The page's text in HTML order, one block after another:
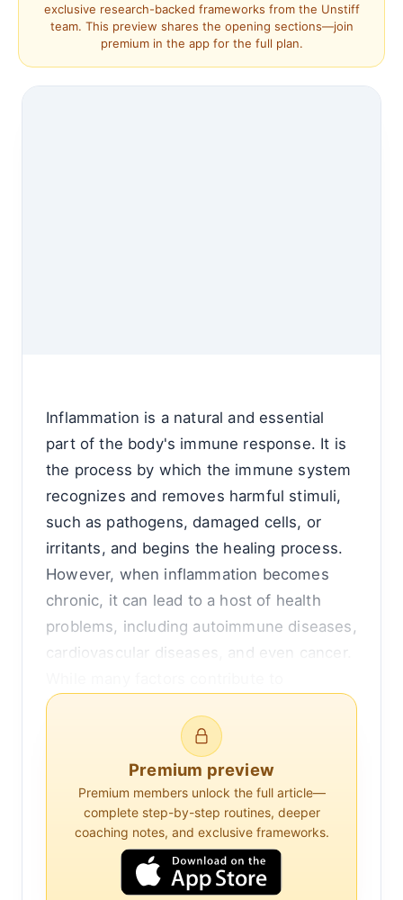
exclusive research-backed frameworks from the Unstiff
team. This preview shares the opening sections—join
premium in the app for the full plan.
Inflammation is a natural and essential
part of the body's immune response. It is
the process by which the immune system
recognizes and removes harmful stimuli,
such as pathogens, damaged cells, or
irritants, and begins the healing process.
However, when inflammation becomes
chronic, it can lead to a host of health
problems, including autoimmune diseases,
cardiovascular diseases, and even cancer.
inflammation, recent research has
highlighted the significant role of the gut
in regulating this complex process.
The gut, often referred to as the
gastrointestinal tract, is home to trillions
of microorganisms collectively known as
the gut microbiota. These microorganisms
Premium preview
Premium members unlock the full article—
complete step-by-step routines, deeper
coaching notes, and exclusive frameworks.